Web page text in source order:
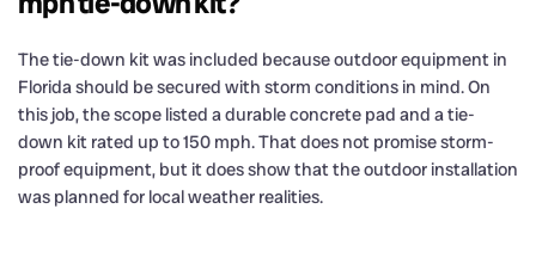
The tie-down kit was included because outdoor equipment in
Florida should be secured with storm conditions in mind. On
this job, the scope listed a durable concrete pad and a tie-
down kit rated up to 150 mph. That does not promise storm-
proof equipment, but it does show that the outdoor installation
was planned for local weather realities.